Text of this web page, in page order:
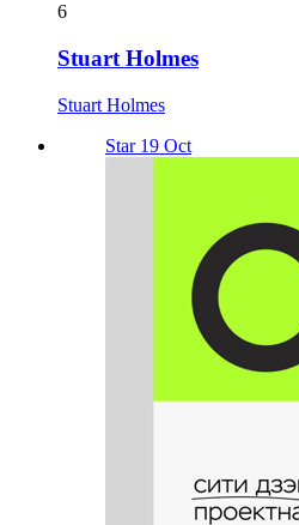
6
Stuart Holmes
Stuart Holmes
Star 19 Oct